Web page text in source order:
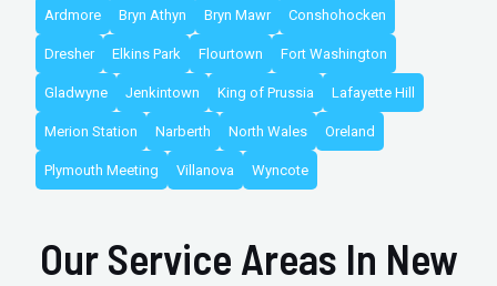
Ardmore Bryn Athyn Bryn Mawr Conshohocken
Dresher Elkins Park Flourtown Fort Washington
Gladwyne Jenkintown King of Prussia Lafayette Hill
Merion Station Narberth North Wales Oreland
Plymouth Meeting Villanova Wyncote
Our Service Areas In New